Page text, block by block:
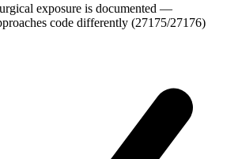
exposure is documented —
code differently (27175/27176)